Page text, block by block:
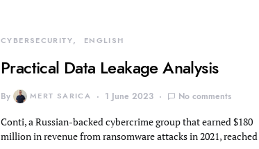
CYBERSECURITY ENGLISH
Practical Data Leakage Analysis
By MERT SARICA 1 June 2023 No comments
Conti, a Russian-backed cybercrime group that earned $180
million in revenue from ransomware attacks in 2021, reached